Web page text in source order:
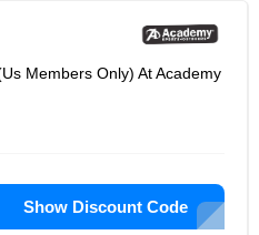
Members Only) At Academy
Show Discount Code